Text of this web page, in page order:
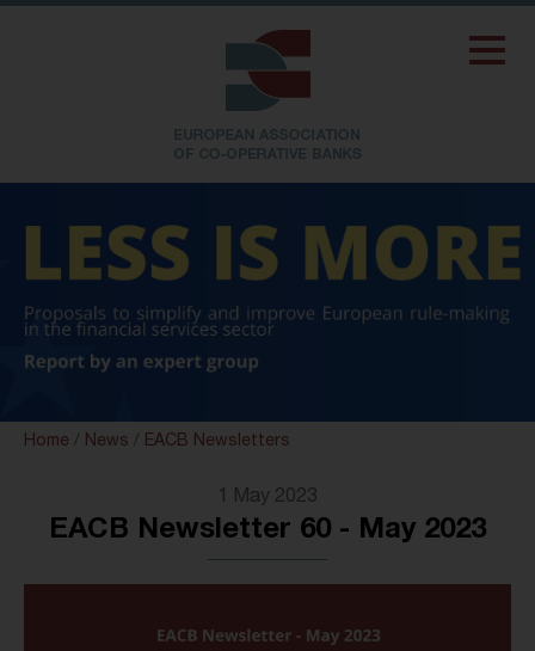
Home / News / EACB Newsletters
1 May 2023
EACB Newsletter 60 - May 2023